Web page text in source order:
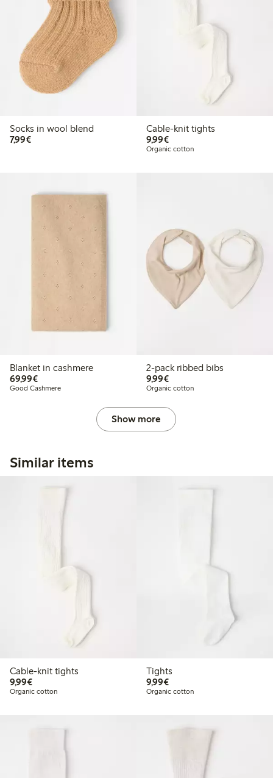
Socks in wool blend
7,99€€7.99
Cable-knit tights
9,99€€9.99
Organic cotton
Blanket in cashmere
69,99€€69.99
Good Cashmere
2-pack ribbed bibs
9,99€€9.99
Organic cotton
Show more
Similar items
Cable-knit tights
9,99€€9.99
Organic cotton
Tights
9,99€€9.99
Organic cotton